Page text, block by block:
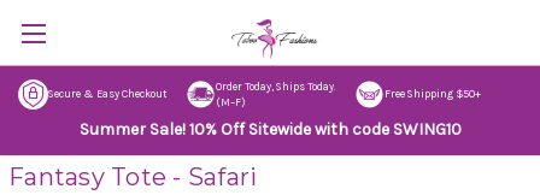
Secure & Easy Checkout
Order Today, Ships Today.
(M–F)
Free Shipping $50+
Summer Sale! 10% Off Sitewide with code SWING10
Fantasy Tote - Safari